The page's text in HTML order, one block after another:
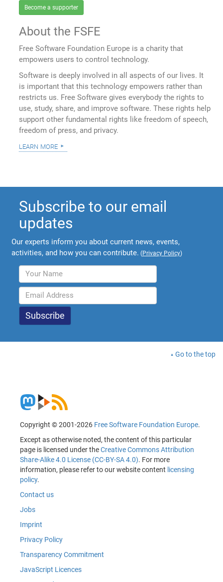
Become a supporter
About the FSFE
Free Software Foundation Europe is a charity that
empowers users to control technology.
Software is deeply involved in all aspects of our lives. It
is important that this technology empowers rather than
restricts us. Free Software gives everybody the rights to
use, study, share, and improve software. These rights help
support other fundamental rights like freedom of speech,
freedom of press, and privacy.
learn more
Subscribe to our email
updates
Our experts inform you about current news, events,
activities, and how you can contribute. (Privacy Policy)
Go to the top
Copyright © 2001-2026 Free Software Foundation Europe.
Except as otherwise noted, the content of this particular
page is licensed under theCreative Commons Attribution
Share-Alike 4.0 License (CC-BY-SA 4.0). For more
information, please refer to our website content licensing
policy.
Contact us
Jobs
Imprint
Privacy Policy
Transparency Commitment
JavaScript Licences